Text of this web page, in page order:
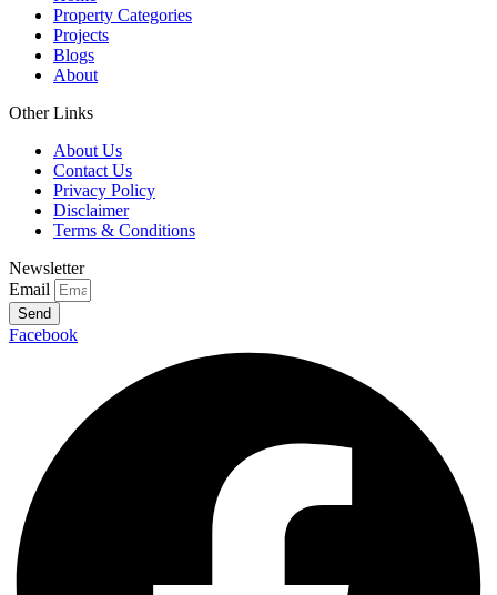
Property Categories
Projects
Blogs
About
Other Links
About Us
Contact Us
Privacy Policy
Disclaimer
Terms & Conditions
Newsletter
Email
Send
Facebook